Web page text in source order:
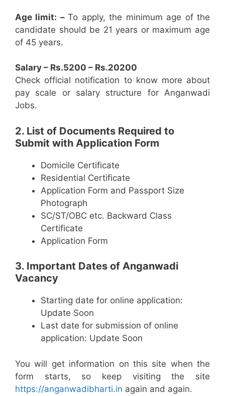
Age limit: –To apply, the minimum age of the
candidate should be 21 years or maximum age
of 45 years.
Salary – Rs.5200 – Rs.20200
Check official notification to know more about
pay scale or salary structure for Anganwadi
Jobs.
2. List of Documents Required to
Submit with Application Form
Domicile Certificate
Residential Certificate
Application Form and Passport Size
Photograph
SC/ST/OBC etc. Backward Class
Certificate
Application Form
3. Important Dates of Anganwadi
Vacancy
Starting date for online application:
Update Soon
Last date for submission of online
application: Update Soon
You will get information on this site when the
form starts, so keep visiting the site
https://anganwadibharti.in again and again.